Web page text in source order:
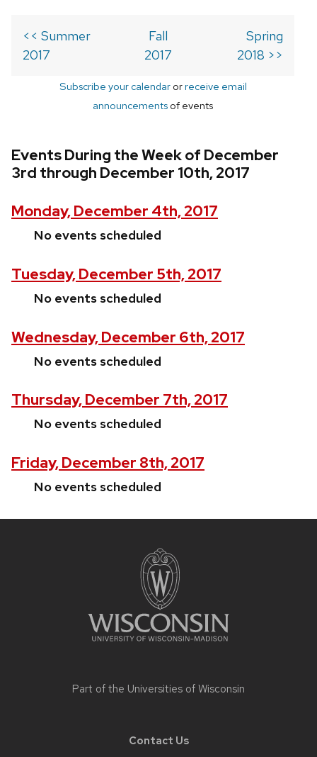
<< Summer
2017
Fall
2017
Spring
2018 >>
Subscribe your calendarorreceive email
announcements of events
Events During the Week of December
3rd through December 10th, 2017
Monday, December 4th, 2017
No events scheduled
Tuesday, December 5th, 2017
No events scheduled
Wednesday, December 6th, 2017
No events scheduled
Thursday, December 7th, 2017
No events scheduled
Friday, December 8th, 2017
No events scheduled
Part of the Universities of Wisconsin
Contact Us